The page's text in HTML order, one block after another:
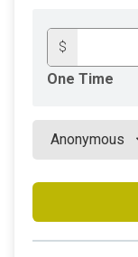
$
One Time